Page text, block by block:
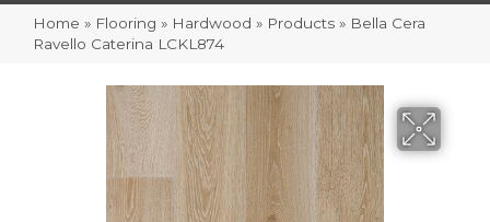
Home » Flooring » Hardwood » Products » Bella Cera
Ravello Caterina LCKL874